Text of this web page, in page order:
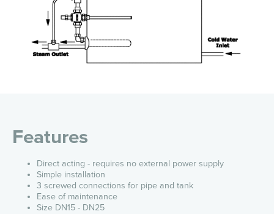
Features
Direct acting - requires no external power supply
Simple installation
3 screwed connections for pipe and tank
Ease of maintenance
Size DN15 - DN25